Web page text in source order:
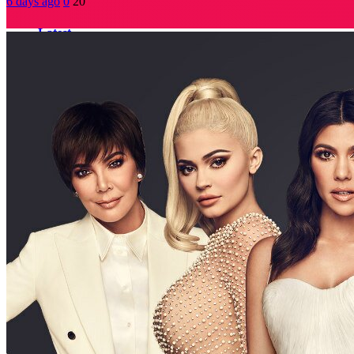
Latest
5 days ago 0
The Global Impact of Hip Hop Dance
0
Plastic Surgery Addiction
6 days ago
Improving productivity daily basis
6 days ago
Media’s Impact on Society